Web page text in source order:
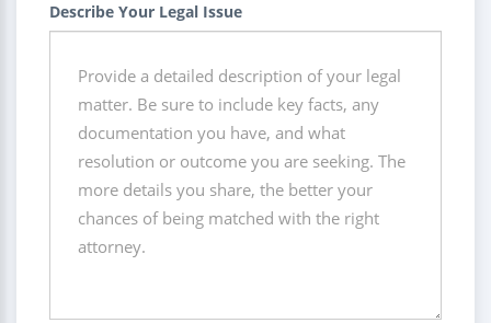
Describe Your Legal Issue